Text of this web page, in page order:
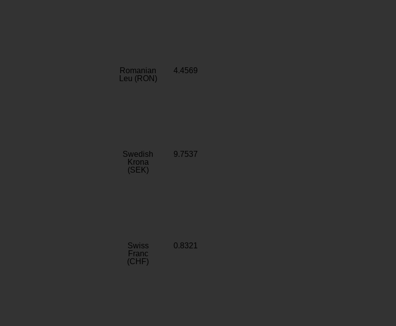
Romanian
Leu (RON)
4.4569
Swedish
Krona
(SEK)
9.7537
Swiss
Franc
(CHF)
0.8321